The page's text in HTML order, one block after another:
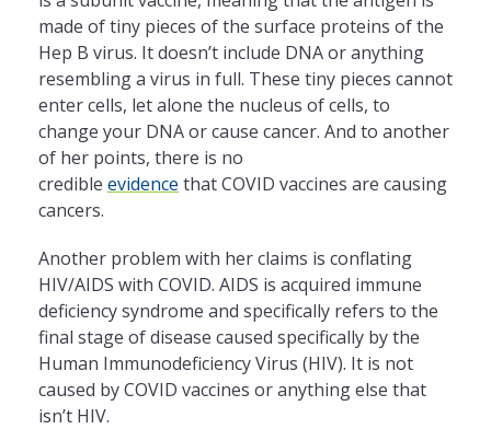
made of tiny pieces of the surface proteins of the
Hep B virus. It doesn’t include DNA or anything
resembling a virus in full. These tiny pieces cannot
enter cells, let alone the nucleus of cells, to
change your DNA or cause cancer. And to another
of her points, there is no
credible evidence that COVID vaccines are causing
cancers.
Another problem with her claims is conflating
HIV/AIDS with COVID. AIDS is acquired immune
deficiency syndrome and specifically refers to the
final stage of disease caused specifically by the
Human Immunodeficiency Virus (HIV). It is not
caused by COVID vaccines or anything else that
isn’t HIV.